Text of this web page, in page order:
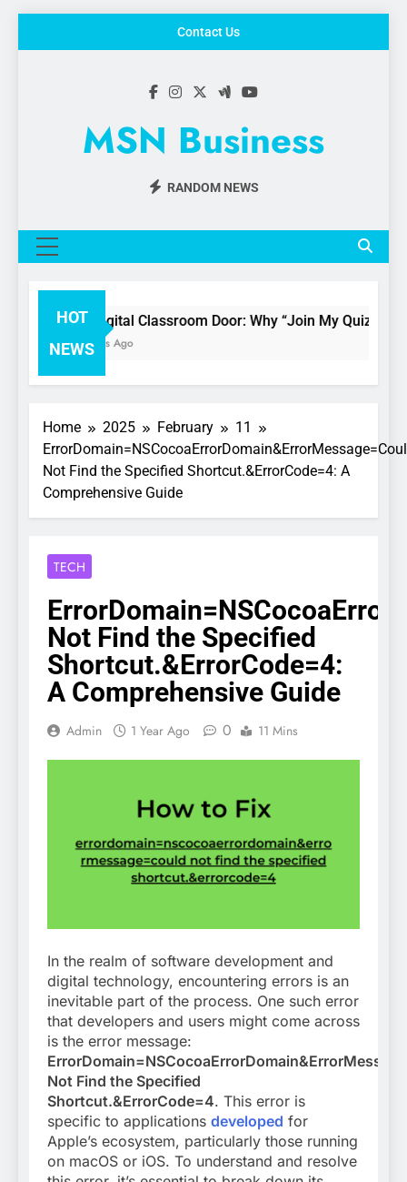
Contact Us
MSN Business
RANDOM NEWS
HOT
NEWS
The Digital Classroom Door: Why “Join My Quiz.com”
3 Months Ago
Home 2025 February
11
Not Find the Specified Shortcut.&ErrorCode=4: A
Comprehensive Guide
TECH
Not Find the Specified
Shortcut.&ErrorCode=4:
A Comprehensive Guide
Admin 1 Year Ago 0 11 Mins
In the realm of software development and
digital technology, encountering errors is an
inevitable part of the process. One such error
that developers and users might come across
is the error message:
Not Find the Specified
Shortcut.&ErrorCode=4. This error is
specific to applications developed for
Apple’s ecosystem, particularly those running
on macOS or iOS. To understand and resolve